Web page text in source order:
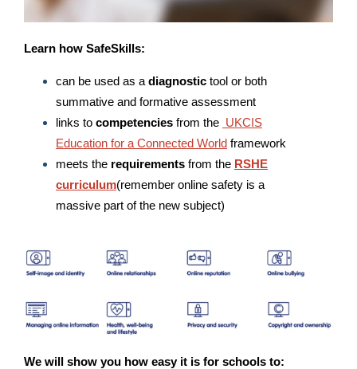
Learn how SafeSkills:
can be used as a diagnostic tool or both
summative and formative assessment
links to competencies from the UKCIS
Education for a Connected World framework
meets the requirements from the RSHE
curriculum(remember online safety is a
massive part of the new subject)
We will show you how easy it is for schools to: